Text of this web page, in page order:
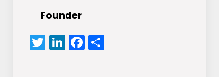
Founder
Twitter
LinkedIn
Facebook
Share